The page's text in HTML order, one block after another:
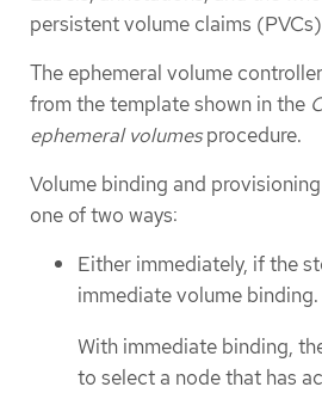
persistent volume claims
The ephemeral volume
from the template shown in the
ephemeral volumesprocedure.
Volume binding and
one of two ways:
Either immediately, if the
immediate volume binding.
With immediate binding,
to select a node that has